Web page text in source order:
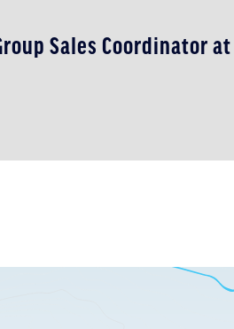
Sales Coordinator at